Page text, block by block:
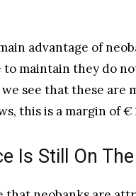
advantage of
maintain they do
see that these are
this is a margin of
Is Still On